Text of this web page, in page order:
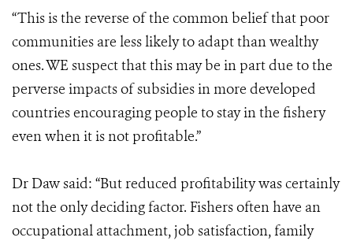
“This is the reverse of the common belief that poor
communities are less likely to adapt than wealthy
ones. WE suspect that this may be in part due to the
perverse impacts of subsidies in more developed
countries encouraging people to stay in the fishery
even when it is not profitable.”
Dr Daw said: “But reduced profitability was certainly
not the only deciding factor. Fishers often have an
occupational attachment, job satisfaction, family